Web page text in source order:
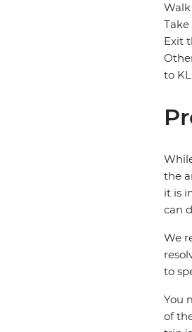
Walk
Exit
to
the
it is
can
We
to
You
of